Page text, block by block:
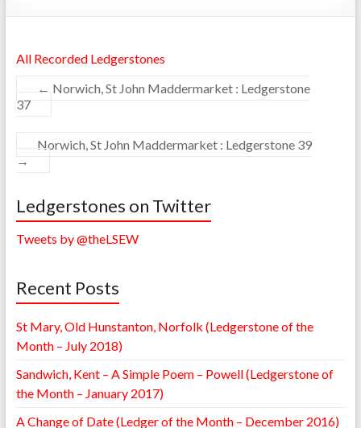
All Recorded Ledgerstones
← Norwich, St John Maddermarket : Ledgerstone
37
Norwich, St John Maddermarket : Ledgerstone 39
→
Ledgerstones on Twitter
Tweets by @theLSEW
Recent Posts
St Mary, Old Hunstanton, Norfolk (Ledgerstone of the
Month – July 2018)
Sandwich, Kent – A Simple Poem – Powell (Ledgerstone of
the Month – January 2017)
A Change of Date (Ledger of the Month – December 2016)